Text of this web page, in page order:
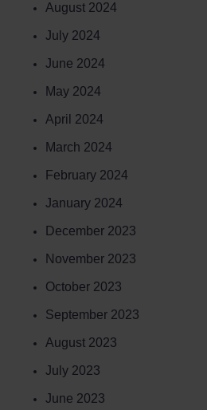
August 2024
July 2024
June 2024
May 2024
April 2024
March 2024
February 2024
January 2024
December 2023
November 2023
October 2023
September 2023
August 2023
July 2023
June 2023